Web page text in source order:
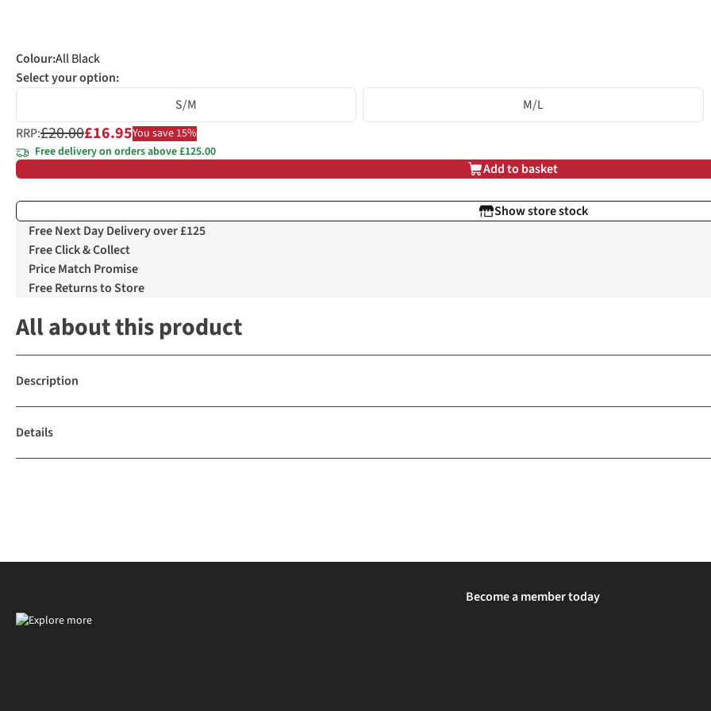
Colour:All Black
Select your option:
S/M
M/L
RRP:£20.00£16.95You save 15%
Free delivery on orders above £125.00
Add to basket
Show store stock
Free Next Day Delivery over £125
Free Click & Collect
Price Match Promise
Free Returns to Store
All about this product
Description
Details
Become a member today